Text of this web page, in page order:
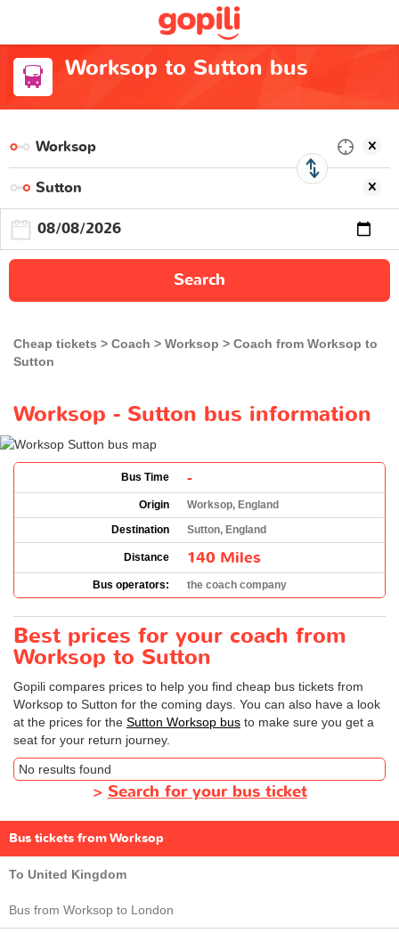
Worksop to Sutton bus
Search
Cheap tickets Coach Worksop
Coach from Worksop to
Sutton
Worksop - Sutton bus information
Bus Time -
Origin
Worksop, England
Destination
Sutton, England
Distance 140 Miles
Bus operators: the coach company
Best prices for your coach from
Worksop to Sutton
Gopili compares prices to help you find cheap bus tickets from
Worksop to Sutton for the coming days. You can also have a look
at the prices for the Sutton Worksop bus to make sure you get a
seat for your return journey.
No results found
> Search for your bus ticket
Bus tickets from Worksop
To United Kingdom
Bus from Worksop to London